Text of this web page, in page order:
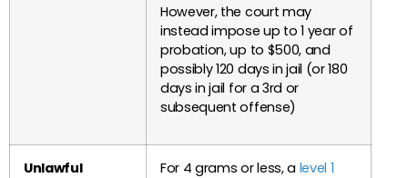
However, the court may
instead impose up to 1 year of
probation, up to $500, and
possibly 120 days in jail (or 180
days in jail for a 3rd or
subsequent offense)
Unlawful
For 4 grams or less, a level 1